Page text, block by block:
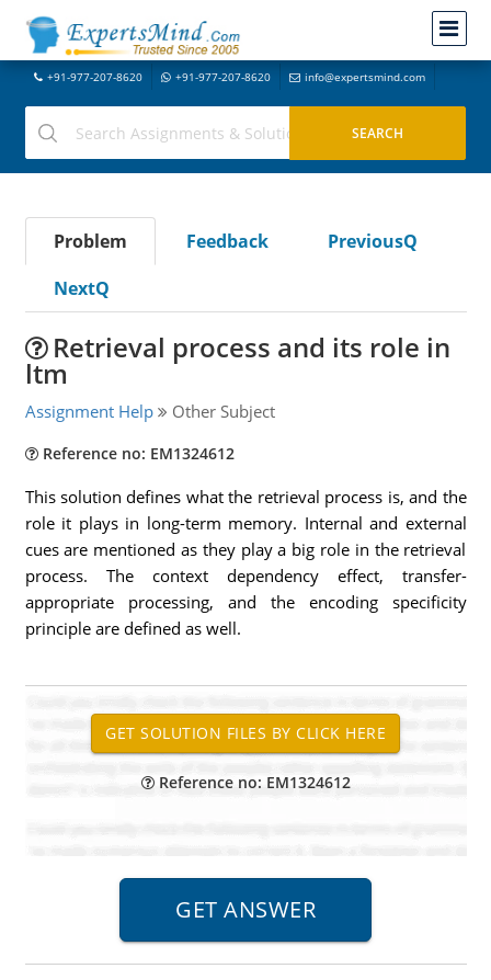
+91-977-207-8620 +91-977-207-8620 info@expertsmind.com
Problem Feedback
PreviousQ
NextQ
Retrieval process and its role in
ltm
Assignment Help Other Subject
Reference no: EM1324612
This solution defines what the retrieval process is, and the
role it plays in long-term memory. Internal and external
cues are mentioned as they play a big role in the retrieval
process. The context dependency effect, transfer-
appropriate processing, and the encoding specificity
principle are defined as well.
Reference no: EM1324612